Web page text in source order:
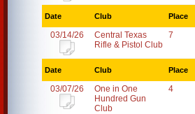
Date Club Place
03/14/26
Central Texas
Rifle & Pistol Club
7
Date Club Place
03/07/26
One in One
Hundred Gun
Club
4